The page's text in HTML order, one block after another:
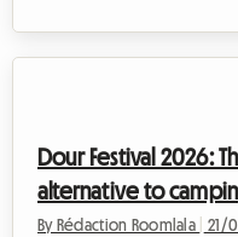
explain why this option is
Dour Festival 2026:
alternative to
By Rédaction Roomlala 21/